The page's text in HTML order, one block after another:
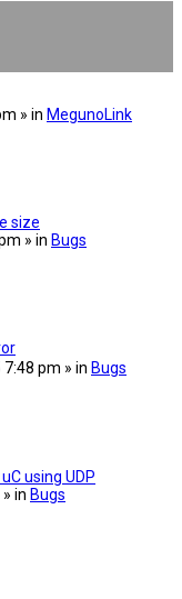
» in MegunoLink
size
» in Bugs
7:48 pm » in Bugs
using UDP
in Bugs